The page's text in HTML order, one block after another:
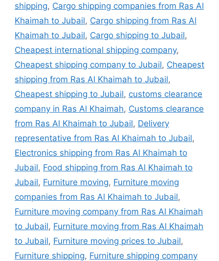
shipping, Cargo shipping companies from Ras Al
Khaimah to Jubail, Cargo shipping from Ras Al
Khaimah to Jubail, Cargo shipping to Jubail,
Cheapest international shipping company,
Cheapest shipping company to Jubail, Cheapest
shipping from Ras Al Khaimah to Jubail,
Cheapest shipping to Jubail, customs clearance
company in Ras Al Khaimah, Customs clearance
from Ras Al Khaimah to Jubail, Delivery
representative from Ras Al Khaimah to Jubail,
Electronics shipping from Ras Al Khaimah to
Jubail, Food shipping from Ras Al Khaimah to
Jubail, Furniture moving, Furniture moving
companies from Ras Al Khaimah to Jubail,
Furniture moving company from Ras Al Khaimah
to Jubail, Furniture moving from Ras Al Khaimah
to Jubail, Furniture moving prices to Jubail,
Furniture shipping, Furniture shipping company